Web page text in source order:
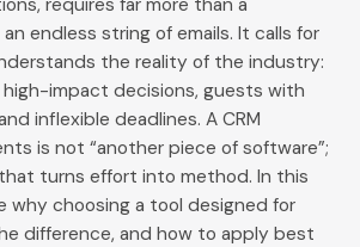
endless string of emails. It calls for
the reality of the industry:
impact decisions, guests with
inflexible deadlines. A CRM
is not “another piece of software”;
turns effort into method. In this
why choosing a tool designed for
difference, and how to apply best